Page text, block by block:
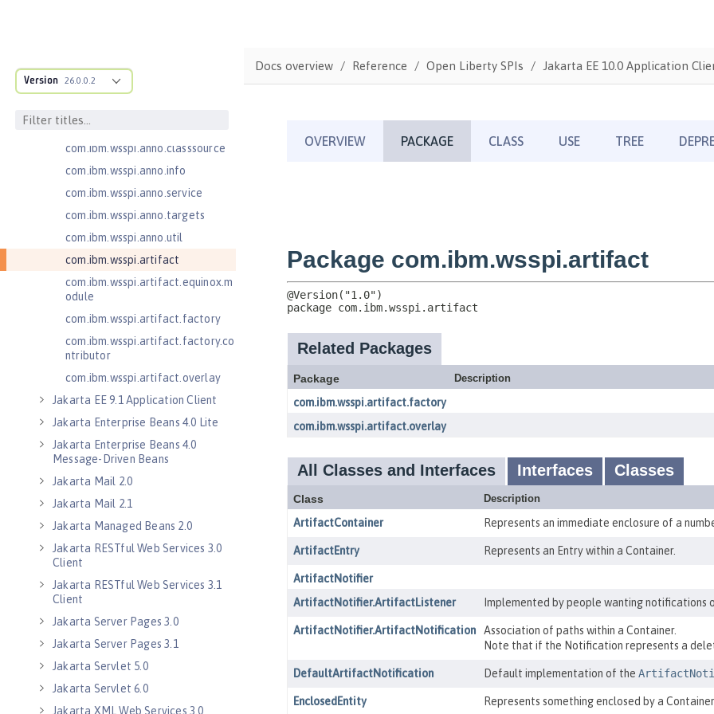
Version 26.0.0.2
cification
com.ibm.wsspi.adaptable.module
.adapters
com.ibm.wsspi.anno.classsource
com.ibm.wsspi.anno.info
com.ibm.wsspi.anno.service
com.ibm.wsspi.anno.targets
com.ibm.wsspi.anno.util
com.ibm.wsspi.artifact
com.ibm.wsspi.artifact.equinox.m
odule
com.ibm.wsspi.artifact.factory
com.ibm.wsspi.artifact.factory.co
ntributor
com.ibm.wsspi.artifact.overlay
Jakarta EE 9.1 Application Client
Jakarta Enterprise Beans 4.0 Lite
Jakarta Enterprise Beans 4.0
Message-Driven Beans
Jakarta Mail 2.0
Jakarta Mail 2.1
Jakarta Managed Beans 2.0
Jakarta RESTful Web Services 3.0
Client
Jakarta RESTful Web Services 3.1
Client
Jakarta Server Pages 3.0
Jakarta Server Pages 3.1
Jakarta Servlet 5.0
Jakarta Servlet 6.0
Jakarta XML Web Services 3.0
Docs overview Reference Open Liberty SPIs Jakarta EE 10.0 Application